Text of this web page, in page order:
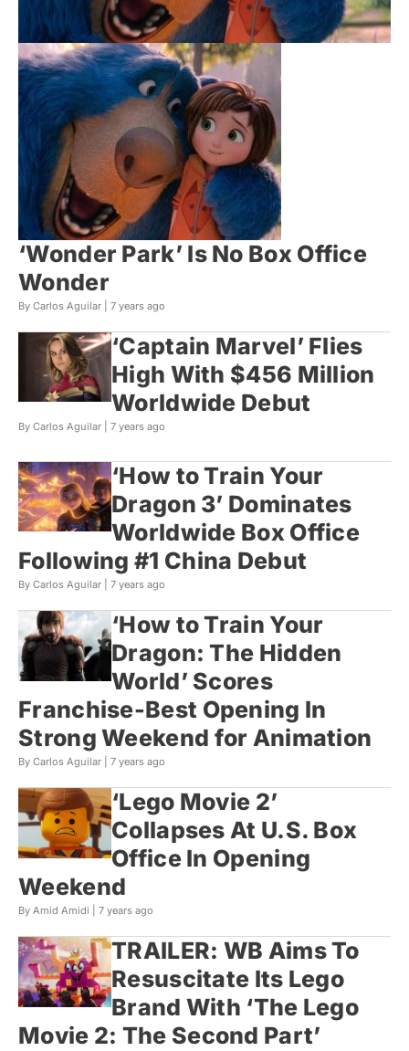
‘Wonder Park’ Is No Box Office
Wonder
By Carlos Aguilar | 7 years ago
‘Captain Marvel’ Flies
High With $456 Million
Worldwide Debut
By Carlos Aguilar | 7 years ago
‘How to Train Your
Dragon 3’ Dominates
Worldwide Box Office
Following #1 China Debut
By Carlos Aguilar | 7 years ago
‘How to Train Your
Dragon: The Hidden
World’ Scores
Franchise-Best Opening In
Strong Weekend for Animation
By Carlos Aguilar | 7 years ago
‘Lego Movie 2’
Collapses At U.S. Box
Office In Opening
Weekend
By Amid Amidi | 7 years ago
TRAILER: WB Aims To
Resuscitate Its Lego
Brand With ‘The Lego
Movie 2: The Second Part’